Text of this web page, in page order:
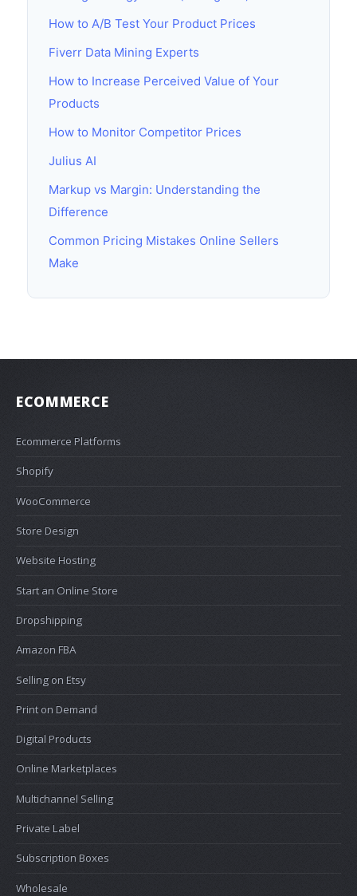
How to A/B Test Your Product Prices
Fiverr Data Mining Experts
How to Increase Perceived Value of Your
Products
How to Monitor Competitor Prices
Julius AI
Markup vs Margin: Understanding the
Difference
Common Pricing Mistakes Online Sellers
Make
ECOMMERCE
Ecommerce Platforms
Shopify
WooCommerce
Store Design
Website Hosting
Start an Online Store
Dropshipping
Amazon FBA
Selling on Etsy
Print on Demand
Digital Products
Online Marketplaces
Multichannel Selling
Private Label
Subscription Boxes
Wholesale